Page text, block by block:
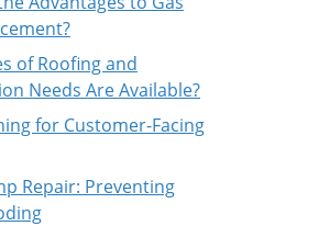
of Roofing and
Needs Are Available?
for Customer-Facing
Repair: Preventing